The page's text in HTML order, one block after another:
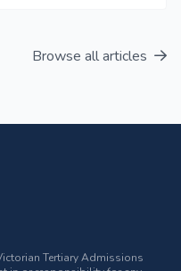
Browse all articles
Tertiary Admissions